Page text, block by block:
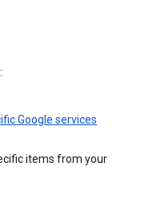
Google services
items from your